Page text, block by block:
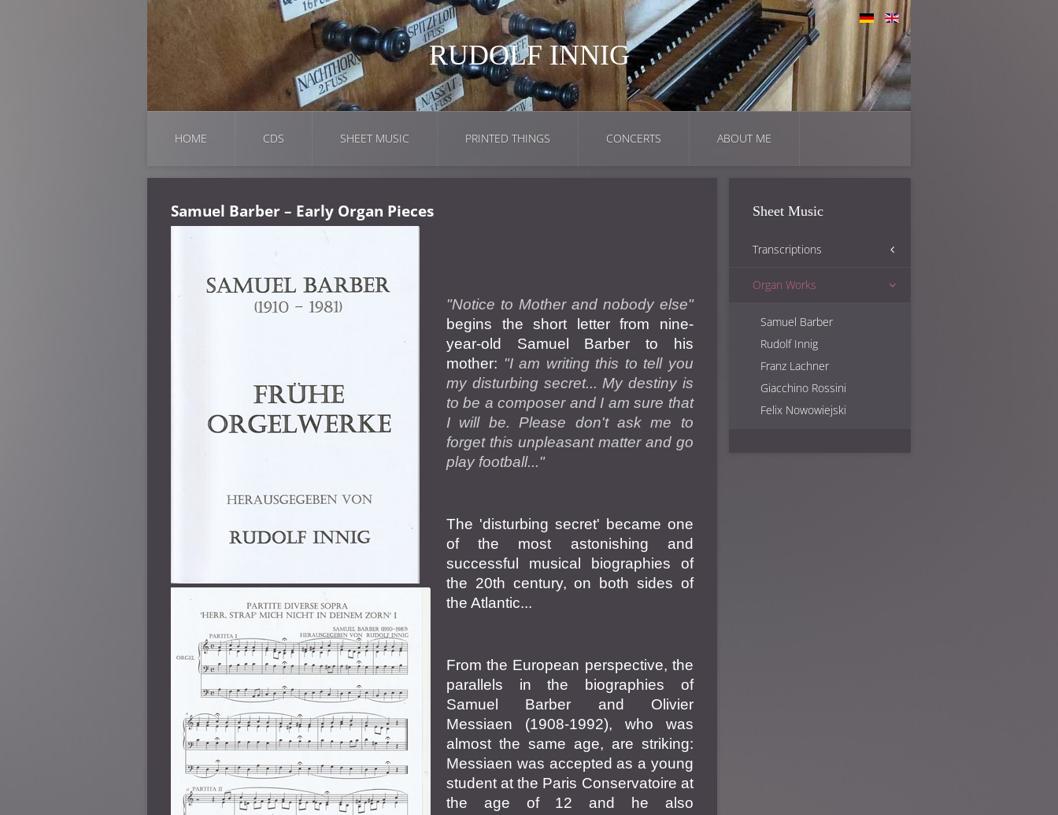
RUDOLF INNIG
HOME CDS SHEET MUSIC PRINTED THINGS CONCERTS ABOUT ME
Samuel Barber – Early Organ Pieces
"Notice to Mother and nobody else"
begins the short letter from nine-
year-old Samuel Barber to his
mother: "I am writing this to tell you
my disturbing secret... My destiny is
to be a composer and I am sure that
I will be. Please don't ask me to
forget this unpleasant matter and go
play football..."
The 'disturbing secret' became one
of the most astonishing and
successful musical biographies of
the 20th century, on both sides of
the Atlantic...
From the European perspective, the
parallels in the biographies of
Samuel Barber and Olivier
Messiaen (1908-1992), who was
almost the same age, are striking:
Messiaen was accepted as a young
student at the Paris Conservatoire at
the age of 12 and he also
Sheet Music
Transcriptions
Anton Bruckner
Otto Kitzler
Karol Szymanowski
Richard Wagner
Organ Works
Samuel Barber
Rudolf Innig
Franz Lachner
Giacchino Rossini
Felix Nowowiejski